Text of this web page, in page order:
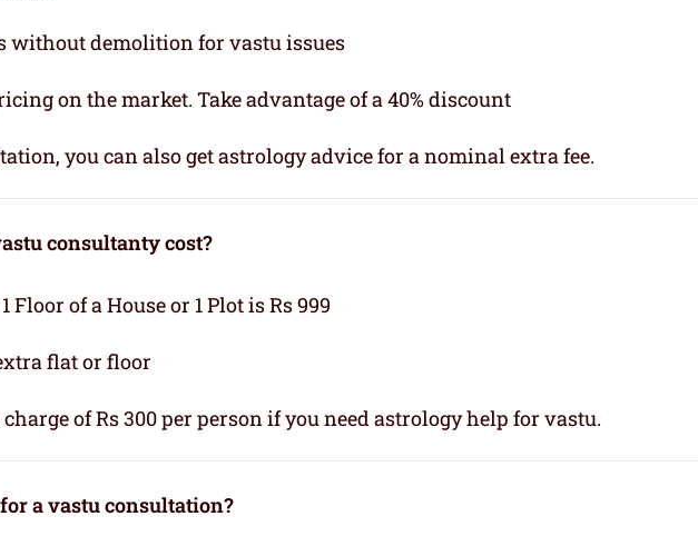
without demolition for vastu issues
on the market. Take advantage of a 40% discount
you can also get astrology advice for a nominal extra fee.
consultanty cost?
Floor of a House or 1 Plot is Rs 999
flat or floor
of Rs 300 per person if you need astrology help for vastu.
a vastu consultation?